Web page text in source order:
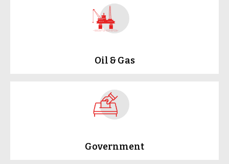
Oil & Gas
Government